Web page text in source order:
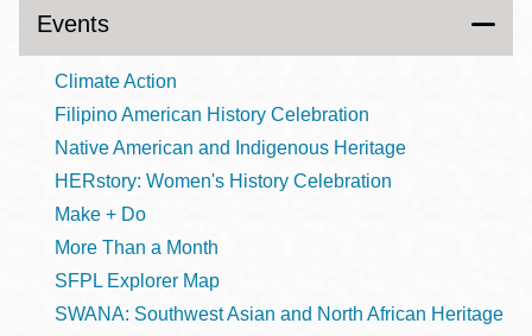
Events
Climate Action
Filipino American History Celebration
Native American and Indigenous Heritage
HERstory: Women's History Celebration
Make + Do
More Than a Month
SFPL Explorer Map
SWANA: Southwest Asian and North African Heritage